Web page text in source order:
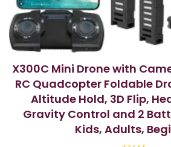
X300C Mini Drone with
RC Quadcopter Foldable
Altitude Hold, 3D Flip,
Gravity Control and 2
Kids, Adults,